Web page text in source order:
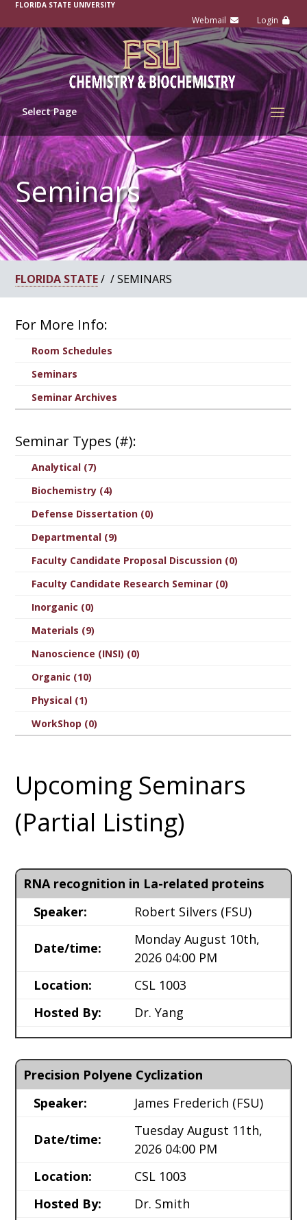
FLORIDA STATE UNIVERSITY
Select Page
Seminars
FLORIDA STATE/ / SEMINARS
For More Info:
Room Schedules
Seminars
Seminar Archives
Seminar Types (#):
Analytical (7)
Biochemistry (4)
Defense Dissertation (0)
Departmental (9)
Faculty Candidate Proposal Discussion (0)
Faculty Candidate Research Seminar (0)
Inorganic (0)
Materials (9)
Nanoscience (INSI) (0)
Organic (10)
Physical (1)
WorkShop (0)
Upcoming Seminars
(Partial Listing)
RNA recognition in La-related proteins
Speaker:
Robert Silvers (FSU)
Date/time:
Monday August 10th,
2026 04:00 PM
Location:
CSL 1003
Hosted By:
Dr. Yang
Precision Polyene Cyclization
Speaker:
James Frederich (FSU)
Date/time:
Tuesday August 11th,
2026 04:00 PM
Location:
CSL 1003
Hosted By:
Dr. Smith